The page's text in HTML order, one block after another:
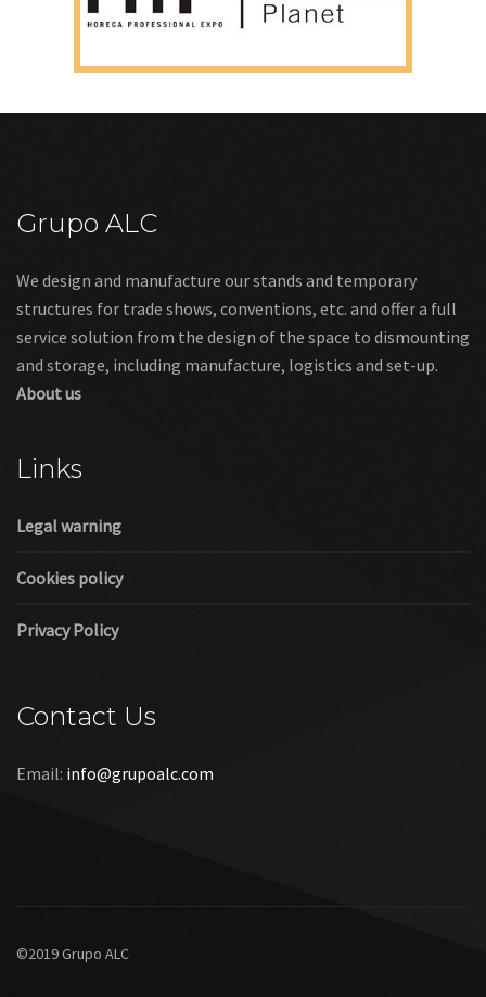
Grupo ALC
We design and manufacture our stands and temporary
structures for trade shows, conventions, etc. and offer a full
service solution from the design of the space to dismounting
and storage, including manufacture, logistics and set-up.
About us
Links
Legal warning
Cookies policy
Privacy Policy
Contact Us
Email: info@grupoalc.com
©2019 Grupo ALC